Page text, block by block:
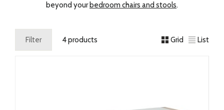
beyond your bedroom chairs and stools.
Filter 4 products Grid List